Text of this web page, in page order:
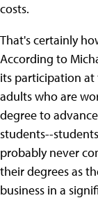
costs.
That's certainly
According to
its participation
adults who are
degree to
students--
probably never
their degrees as
business in a